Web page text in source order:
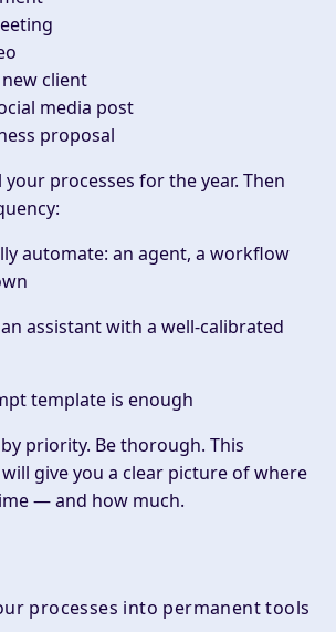
client
media post
proposal
processes for the year. Then
automate: an agent, a workflow
assistant with a well-calibrated
template is enough
priority. Be thorough. This
give you a clear picture of where
— and how much.
processes into permanent tools